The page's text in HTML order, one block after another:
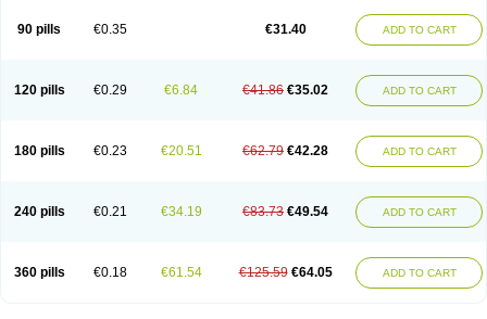
90 pills €0.35 €31.40 ADD TO CART
120 pills €0.29 €6.84 €41.86 €35.02 ADD TO CART
180 pills €0.23 €20.51 €62.79 €42.28 ADD TO CART
240 pills €0.21 €34.19 €83.73 €49.54 ADD TO CART
360 pills €0.18 €61.54 €125.59 €64.05 ADD TO CART